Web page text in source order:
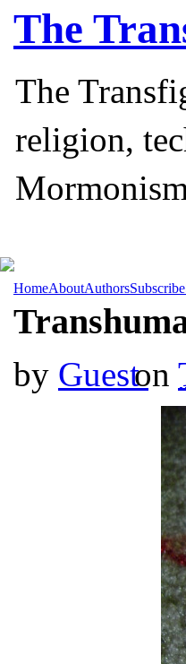
The
The
religion,
HomeAboutAuthorsSubscribe
by Gueston